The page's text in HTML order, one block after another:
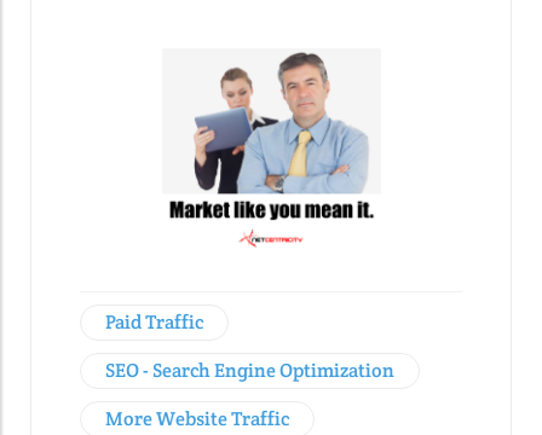
Paid Traffic
SEO - Search Engine Optimization
More Website Traffic